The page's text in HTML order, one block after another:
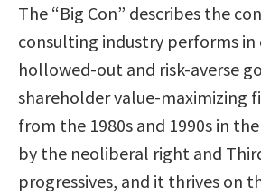
The “Big Con” describes the
consulting industry performs
hollowed-out and risk-averse
shareholder value-maximizing
from the 1980s and 1990s in
by the neoliberal right and
progressives, and it thrives on